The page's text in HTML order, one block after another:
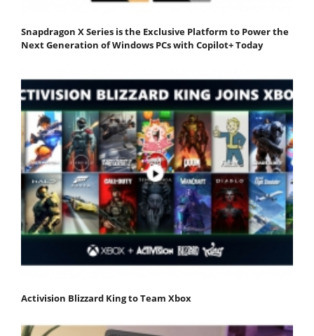
Snapdragon X Series is the Exclusive Platform to Power the
Next Generation of Windows PCs with Copilot+ Today
Activision Blizzard King to Team Xbox